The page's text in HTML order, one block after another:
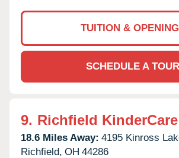
TUITION &
SCHEDULE A TOUR
9. Richfield KinderCare
18.6 Miles Away: 4195 Kinross
Richfield, OH 44286